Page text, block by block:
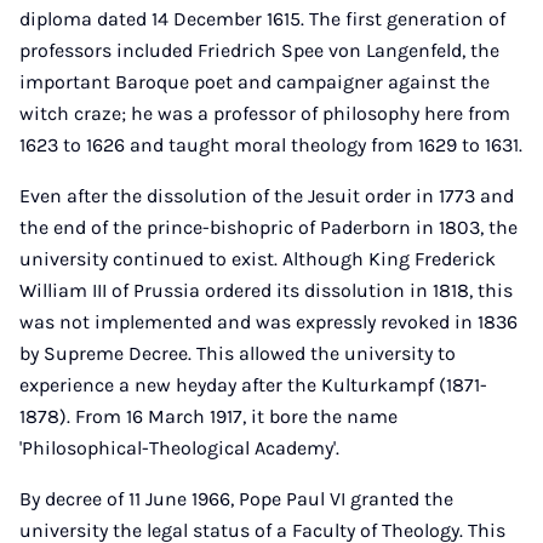
diploma dated 14 December 1615. The first generation of
professors included Friedrich Spee von Langenfeld, the
important Baroque poet and campaigner against the
witch craze; he was a professor of philosophy here from
1623 to 1626 and taught moral theology from 1629 to 1631.
Even after the dissolution of the Jesuit order in 1773 and
the end of the prince-bishopric of Paderborn in 1803, the
university continued to exist. Although King Frederick
William III of Prussia ordered its dissolution in 1818, this
was not implemented and was expressly revoked in 1836
by Supreme Decree. This allowed the university to
experience a new heyday after the Kulturkampf (1871-
1878). From 16 March 1917, it bore the name
'Philosophical-Theological Academy'.
By decree of 11 June 1966, Pope Paul VI granted the
university the legal status of a Faculty of Theology. This